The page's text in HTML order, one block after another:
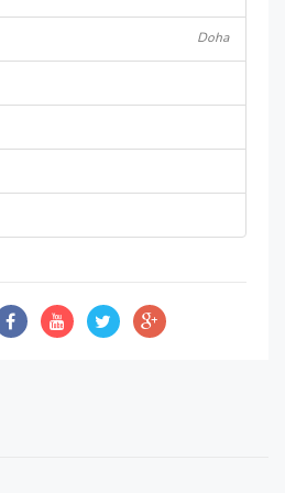
Doha